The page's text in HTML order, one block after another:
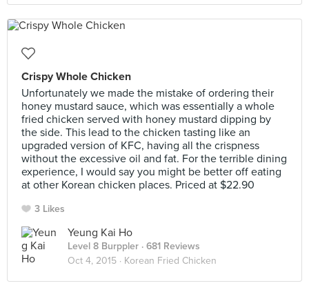
Crispy Whole Chicken
Unfortunately we made the mistake of ordering their
honey mustard sauce, which was essentially a whole
fried chicken served with honey mustard dipping by
the side. This lead to the chicken tasting like an
upgraded version of KFC, having all the crispness
without the excessive oil and fat. For the terrible dining
experience, I would say you might be better off eating
at other Korean chicken places. Priced at $22.90
3 Likes
Yeung Kai Ho
Level 8 Burppler · 681 Reviews
Oct 4, 2015 · Korean Fried Chicken